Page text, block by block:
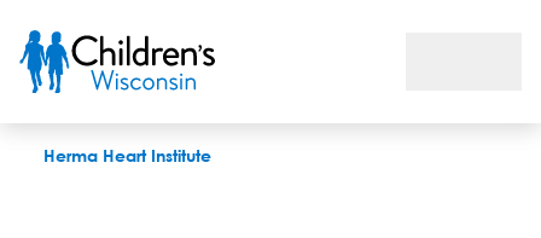
Herma Heart Institute